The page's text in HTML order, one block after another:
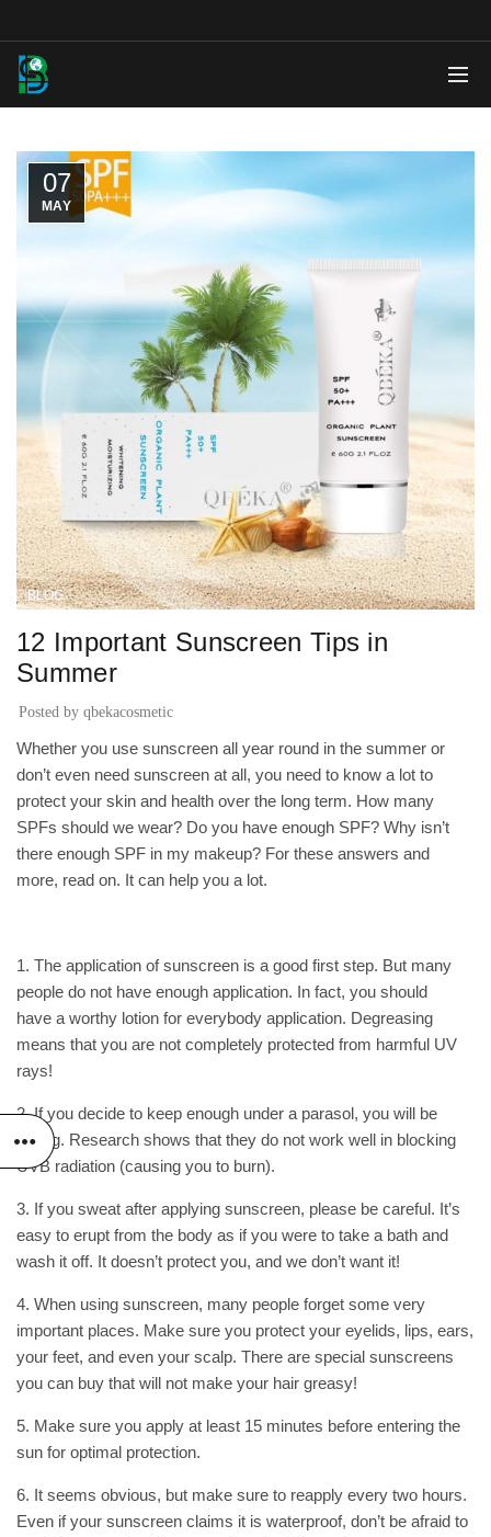
07
MAY
BLOG
12 Important Sunscreen Tips in
Summer
Posted by qbekacosmetic
Whether you use sunscreen all year round in the summer or
don’t even need sunscreen at all, you need to know a lot to
protect your skin and health over the long term. How many
SPFs should we wear? Do you have enough SPF? Why isn’t
there enough SPF in my makeup? For these answers and
more, read on. It can help you a lot.
1. The application of sunscreen is a good first step. But many
people do not have enough application. In fact, you should
have a worthy lotion for everybody application. Degreasing
means that you are not completely protected from harmful UV
rays!
2. If you decide to keep enough under a parasol, you will be
wrong. Research shows that they do not work well in blocking
UVB radiation (causing you to burn).
3. If you sweat after applying sunscreen, please be careful. It’s
easy to erupt from the body as if you were to take a bath and
wash it off. It doesn’t protect you, and we don’t want it!
4. When using sunscreen, many people forget some very
important places. Make sure you protect your eyelids, lips, ears,
your feet, and even your scalp. There are special sunscreens
you can buy that will not make your hair greasy!
5. Make sure you apply at least 15 minutes before entering the
sun for optimal protection.
6. It seems obvious, but make sure to reapply every two hours.
Even if your sunscreen claims it is waterproof, don’t be afraid to